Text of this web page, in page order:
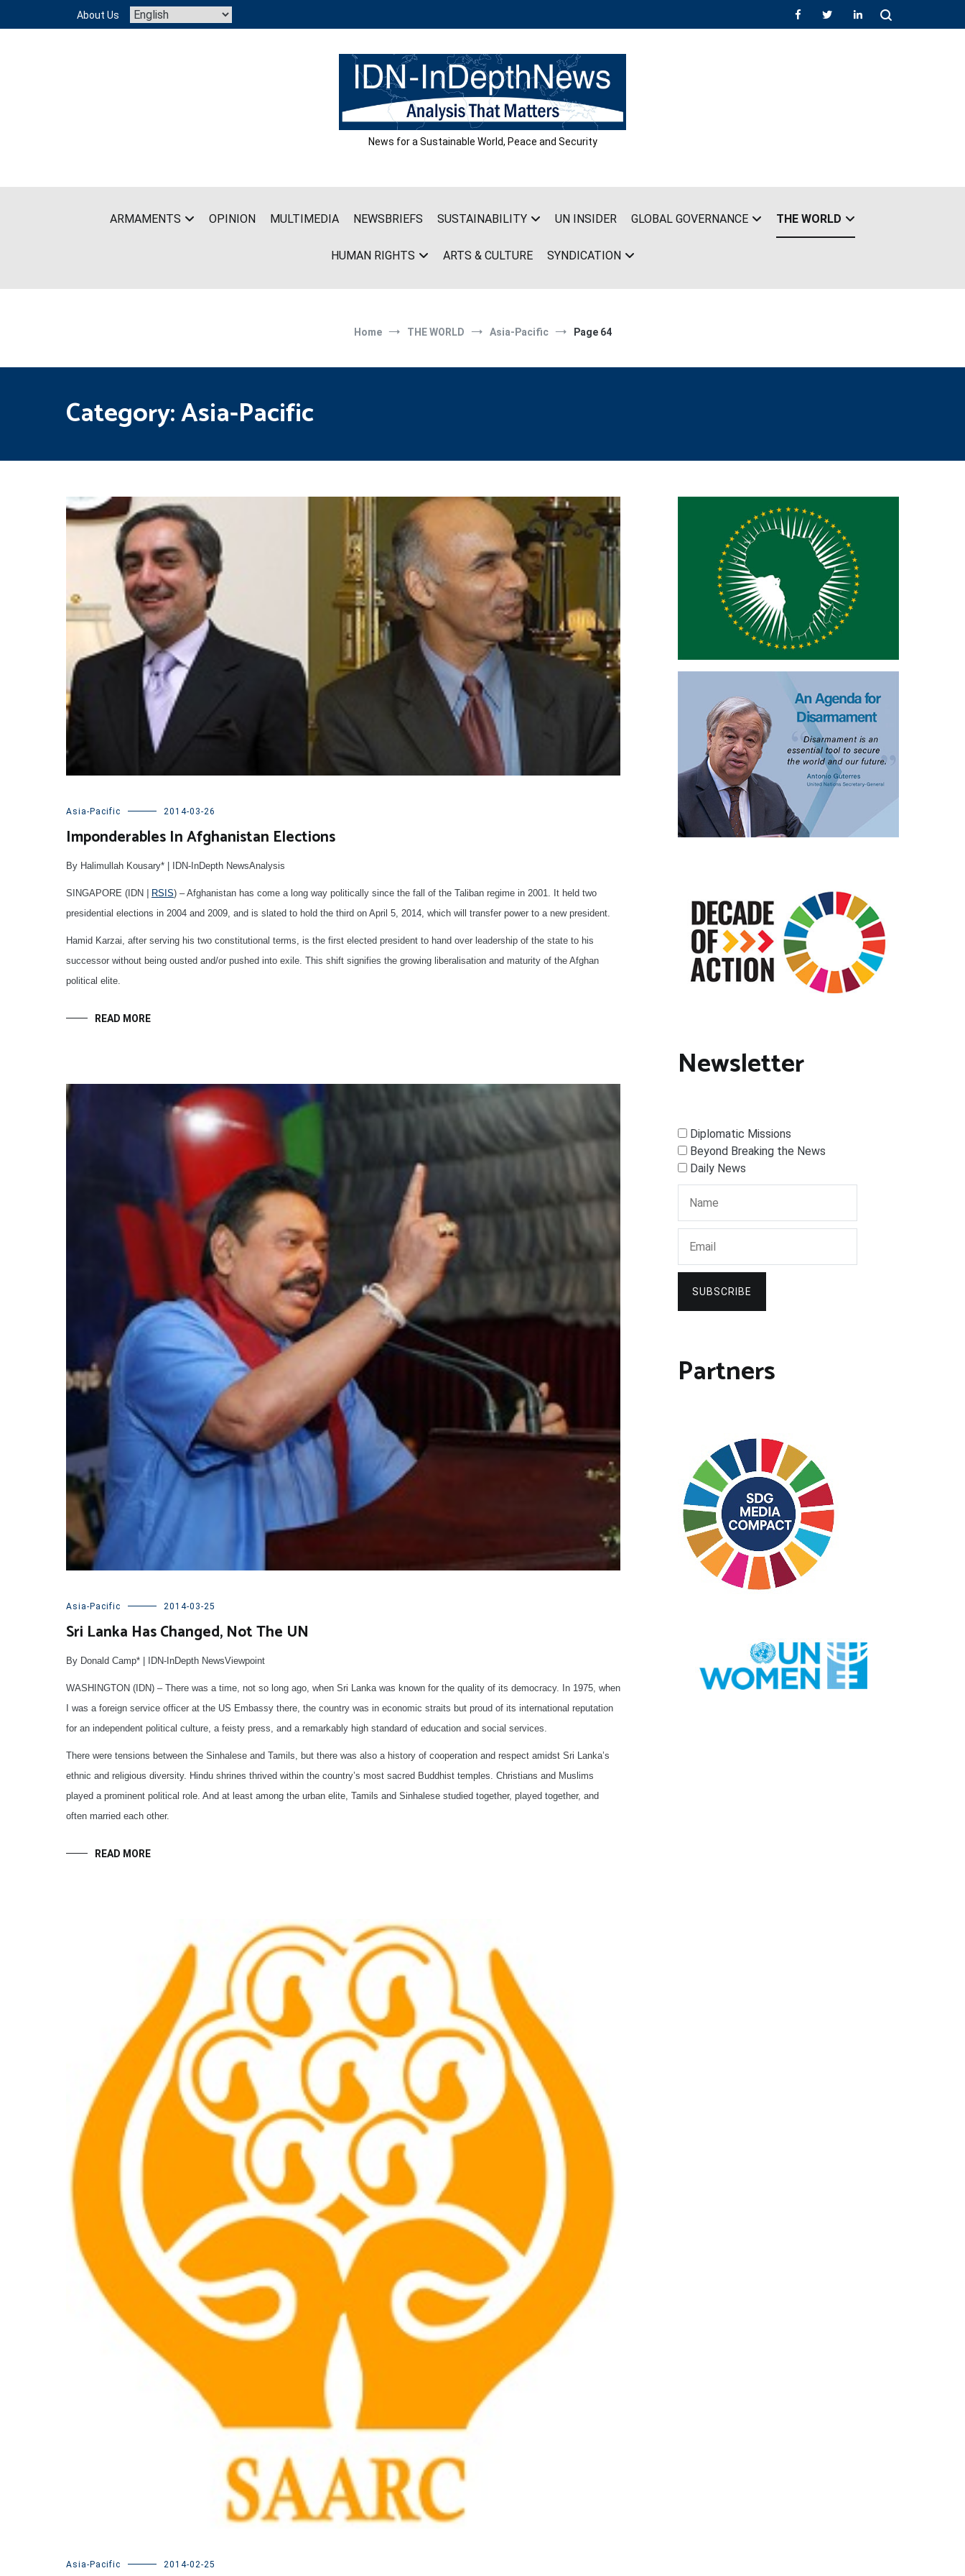
content
About Us
News for a Sustainable World, Peace and Security
ARMAMENTS OPINION MULTIMEDIA NEWSBRIEFS SUSTAINABILITY UN INSIDER GLOBAL GOVERNANCE THE WORLD
HUMAN RIGHTS ARTS & CULTURE SYNDICATION
Home THE WORLD Asia-Pacific Page 64
Category:Asia-Pacific
Asia-Pacific 2014-03-26
Imponderables In Afghanistan Elections
By Halimullah Kousary* | IDN-InDepth NewsAnalysis
SINGAPORE (IDN RSIS) – Afghanistan has come a long way politically since the fall of the Taliban regime in 2001. It held two
presidential elections in 2004 and 2009, and is slated to hold the third on April 5, 2014, which will transfer power to a new president.
Hamid Karzai, after serving his two constitutional terms, is the first elected president to hand over leadership of the state to his
successor without being ousted and/or pushed into exile. This shift signifies the growing liberalisation and maturity of the Afghan
political elite.
READ MORE
Asia-Pacific 2014-03-25
Sri Lanka Has Changed, Not The UN
By Donald Camp* | IDN-InDepth NewsViewpoint
WASHINGTON (IDN) – There was a time, not so long ago, when Sri Lanka was known for the quality of its democracy. In 1975, when
I was a foreign service officer at the US Embassy there, the country was in economic straits but proud of its international reputation
for an independent political culture, a feisty press, and a remarkably high standard of education and social services.
There were tensions between the Sinhalese and Tamils, but there was also a history of cooperation and respect amidst Sri Lanka’s
ethnic and religious diversity. Hindu shrines thrived within the country’s most sacred Buddhist temples. Christians and Muslims
played a prominent political role. And at least among the urban elite, Tamils and Sinhalese studied together, played together, and
often married each other.
READ MORE
Asia-Pacific 2014-02-25
Newsletter
Diplomatic Missions
Beyond Breaking the News
Daily News
SUBSCRIBE
Partners